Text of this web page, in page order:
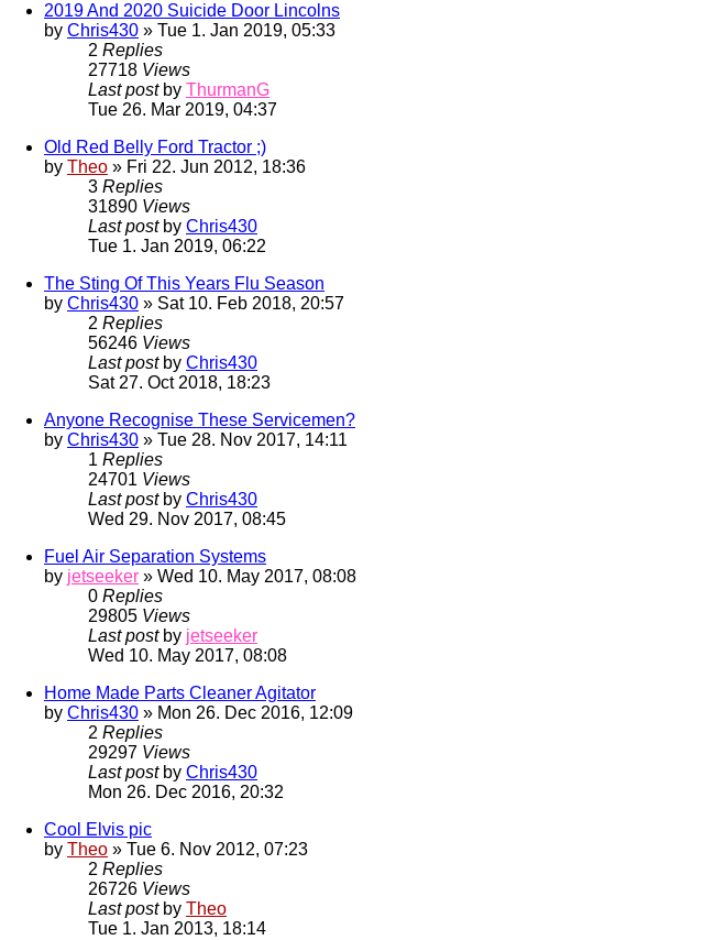
2019 And 2020 Suicide Door Lincolns
by Chris430 » Tue 1. Jan 2019, 05:33
2 Replies
27718 Views
Last post by ThurmanG
Tue 26. Mar 2019, 04:37
Old Red Belly Ford Tractor ;)
by Theo » Fri 22. Jun 2012, 18:36
3 Replies
31890 Views
Last post by Chris430
Tue 1. Jan 2019, 06:22
The Sting Of This Years Flu Season
by Chris430 » Sat 10. Feb 2018, 20:57
2 Replies
56246 Views
Last post by Chris430
Sat 27. Oct 2018, 18:23
Anyone Recognise These Servicemen?
by Chris430 » Tue 28. Nov 2017, 14:11
1 Replies
24701 Views
Last post by Chris430
Wed 29. Nov 2017, 08:45
Fuel Air Separation Systems
by jetseeker » Wed 10. May 2017, 08:08
0 Replies
29805 Views
Last post by jetseeker
Wed 10. May 2017, 08:08
Home Made Parts Cleaner Agitator
by Chris430 » Mon 26. Dec 2016, 12:09
2 Replies
29297 Views
Last post by Chris430
Mon 26. Dec 2016, 20:32
Cool Elvis pic
by Theo » Tue 6. Nov 2012, 07:23
2 Replies
26726 Views
Last post by Theo
Tue 1. Jan 2013, 18:14